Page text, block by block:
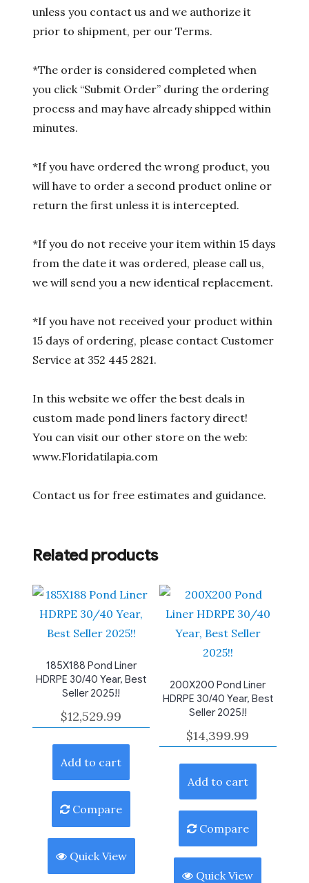
unless you contact us and we authorize it
prior to shipment, per our Terms.
*The order is considered completed when
you click “Submit Order” during the ordering
process and may have already shipped within
minutes.
*If you have ordered the wrong product, you
will have to order a second product online or
return the first unless it is intercepted.
*If you do not receive your item within 15 days
from the date it was ordered, please call us,
we will send you a new identical replacement.
*If you have not received your product within
15 days of ordering, please contact Customer
Service at 352 445 2821.
In this website we offer the best deals in
custom made pond liners factory direct!
You can visit our other store on the web:
www.Floridatilapia.com
Contact us for free estimates and guidance.
Related products
185X188 Pond Liner
HDRPE 30/40 Year, Best
Seller 2025!!
$12,529.99
Add to cart
Compare
Quick View
200X200 Pond Liner
HDRPE 30/40 Year, Best
Seller 2025!!
$14,399.99
Add to cart
Compare
Quick View